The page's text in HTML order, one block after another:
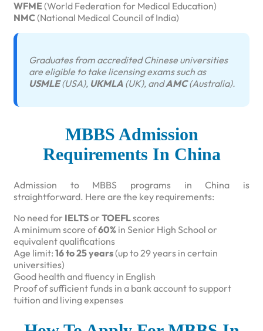
WFME(World Federation for Medical Education)
NMC(National Medical Council of India)
Graduates from accredited Chinese universities
are eligible to take licensing exams such as
USMLE(USA), UKMLA (UK), andAMC(Australia).
MBBS Admission
Requirements In China
Admission to MBBS programs in China is
straightforward. Here are the key requirements:
No need for IELTSor TOEFLscores
A minimum score of60% in Senior High School or
equivalent qualifications
Age limit: 16 to 25 years(up to 29 years in certain
universities)
Good health and fluency in English
Proof of sufficient funds in a bank account to support
tuition and living expenses